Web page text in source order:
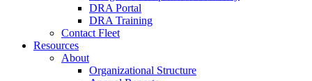
DRA Portal
DRA Training
Contact Fleet
Resources
About
Organizational Structure